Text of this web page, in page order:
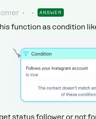
ANSWER
function as condition
status follower or not